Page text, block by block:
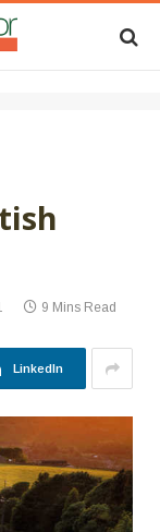
9 Mins Read
LinkedIn